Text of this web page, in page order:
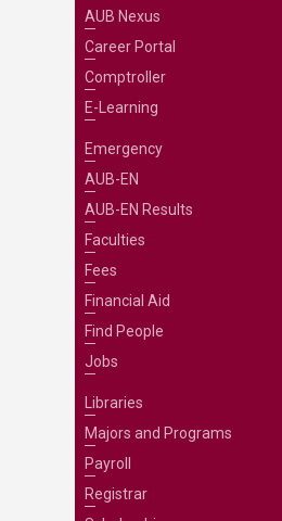
AUB Nexus
Career Portal
Comptroller
E-Learning
Emergency
AUB-EN
AUB-EN Results
Faculties
Fees
Financial Aid
Find People
Jobs
Libraries
Majors and Programs
Payroll
Registrar